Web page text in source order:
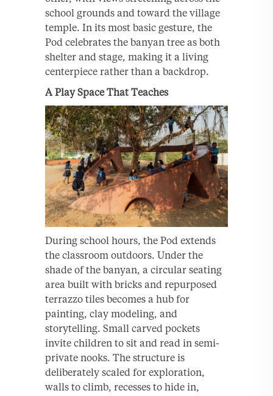
school grounds and toward the village
temple. In its most basic gesture, the
Pod celebrates the banyan tree as both
shelter and stage, making it a living
centerpiece rather than a backdrop.
A Play Space That Teaches
During school hours, the Pod extends
the classroom outdoors. Under the
shade of the banyan, a circular seating
area built with bricks and repurposed
terrazzo tiles becomes a hub for
painting, clay modeling, and
storytelling. Small carved pockets
invite children to sit and read in semi-
private nooks. The structure is
deliberately scaled for exploration,
walls to climb, recesses to hide in,